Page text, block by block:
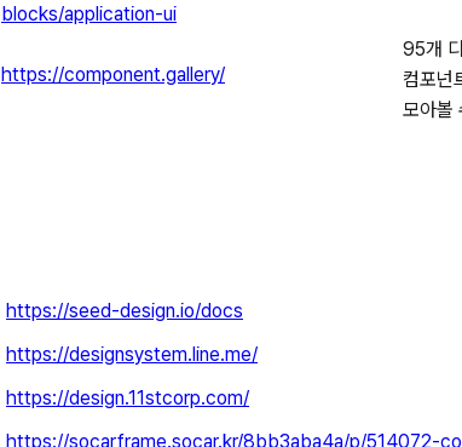
blocks/application-ui
https://component.gallery/
95개
컴포넌
모아볼
https://seed-design.io/docs
https://designsystem.line.me/
https://design.11stcorp.com/
https://socarframe.socar.kr/8bb3aba4a/p/514072-